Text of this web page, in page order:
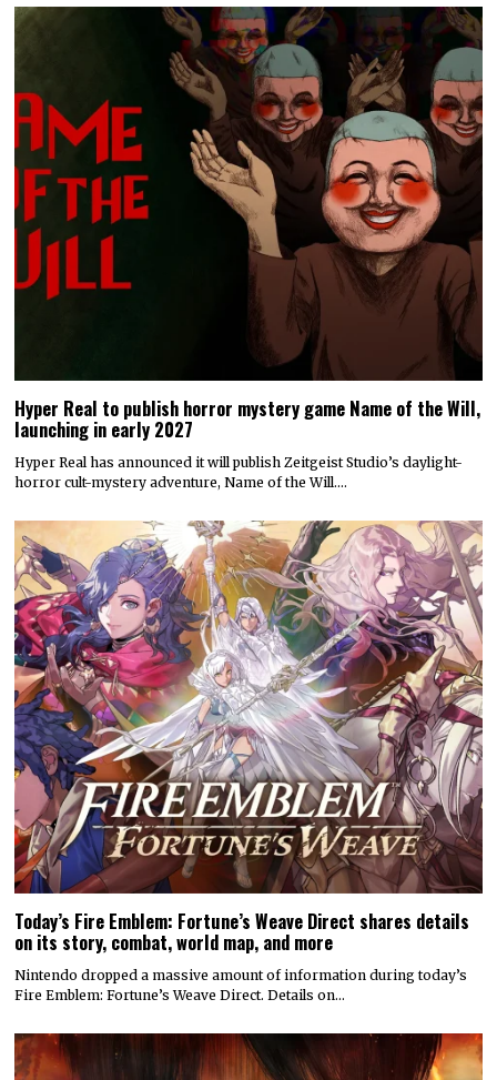
Hyper Real to publish horror mystery game Name of the Will,
launching in early 2027
Hyper Real has announced it will publish Zeitgeist Studio’s daylight-
horror cult-mystery adventure, Name of the Will.…
Today’s Fire Emblem: Fortune’s Weave Direct shares details
on its story, combat, world map, and more
Nintendo dropped a massive amount of information during today’s
Fire Emblem: Fortune’s Weave Direct. Details on…